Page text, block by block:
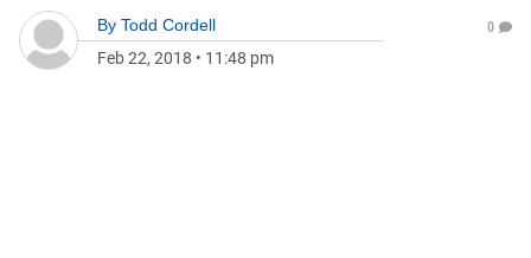
By Todd Cordell
Feb 22, 2018 • 11:48 pm
0